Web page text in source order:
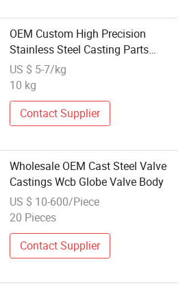
OEM Custom High Precision
Stainless Steel Casting Parts
Metal Casting Services with
Factory Wholesale Price
US $ 5-7/kg
10 kg
Contact Supplier
Wholesale OEM Cast Steel Valve
Castings Wcb Globe Valve Body
US $ 10-600/Piece
20 Pieces
Contact Supplier